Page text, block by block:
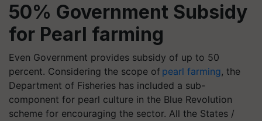
50% Government Subsidy
for Pearl farming
Even Government provides subsidy of up to 50
percent. Considering the scope of pearl farming, the
Department of Fisheries has included a sub-
component for pearl culture in the Blue Revolution
scheme for encouraging the sector. All the States /